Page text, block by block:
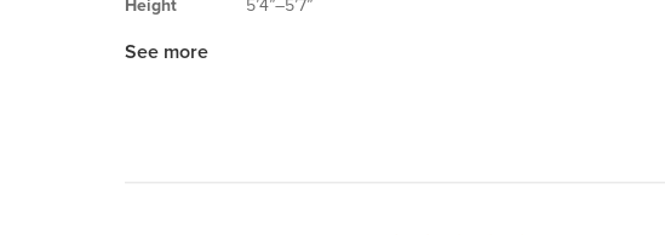
Height
5’4”–5’7”
See more